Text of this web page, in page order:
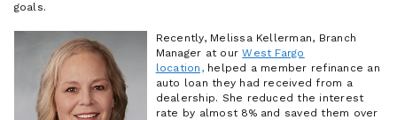
goals.
Recently, Melissa Kellerman, Branch
Manager at ourWest Fargo
location,helped a member refinance an
auto loan they had received from a
dealership. She reduced the interest
rate by almost 8% and saved them over